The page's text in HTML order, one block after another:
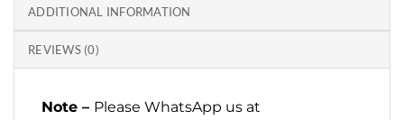
ADDITIONAL INFORMATION
REVIEWS (0)
Note – Please WhatsApp us at